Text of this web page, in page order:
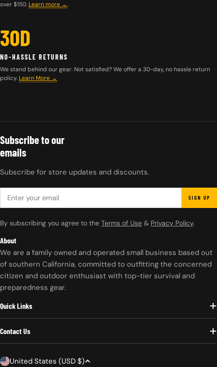
over $150. Learn more →.
30D
NO-HASSLE RETURNS
We stand behind our gear. Not satisfied? We offer a 30-day, no hassle return
policy. Learn More →
About
We are a family owned and operated small business based out
of southern California, committed to outfitting the concerned
citizen and outdoor enthusiast with top-tier survival and
preparedness gear.
Quick Links
Contact Us
Subscribe to our
emails
Subscribe for store updates and discounts.
SIGN UP
By subscribing you agree to the Terms of Use & Privacy Policy.
C United States (USD $)